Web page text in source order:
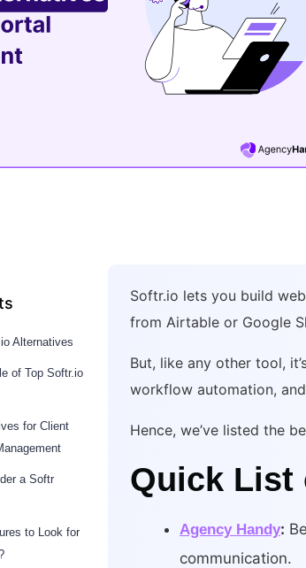
Alternatives
of Top Softr.io
for Client
a Softr
to Look for
Softr.io lets you build
from Airtable or Google
But, like any other tool,
workflow automation,
Hence, we’ve listed the
Quick List
Agency Handy:
communication.